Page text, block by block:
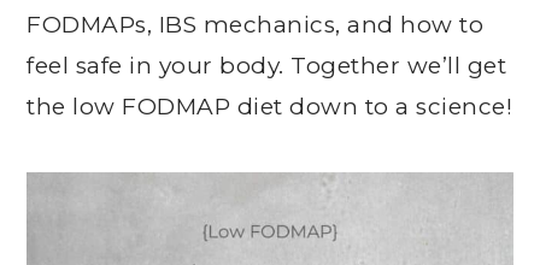
FODMAPs, IBS mechanics, and how to
feel safe in your body. Together we’ll get
the low FODMAP diet down to a science!